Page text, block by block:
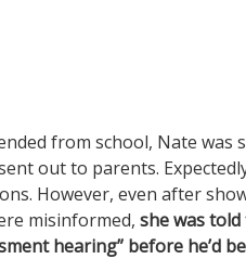
from school, Nate was
out to parents.
However, even after
misinformed, she was
hearing” before he’d